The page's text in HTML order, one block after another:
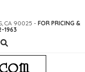
CA 90025 - FOR PRICING &
1963